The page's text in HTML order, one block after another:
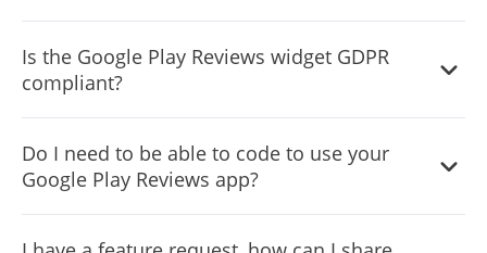
compatible with ALL current and future website builders.
Is the Google Play Reviews widget GDPR
compliant?
Do I need to be able to code to use your
Google Play Reviews app?